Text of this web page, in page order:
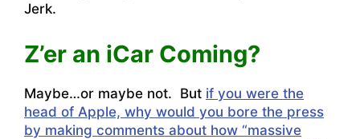
Jerk.
Z’er an iCar Coming?
Maybe…or maybe not. But if you were the
head of Apple, why would you bore the press
by making comments about how “massive